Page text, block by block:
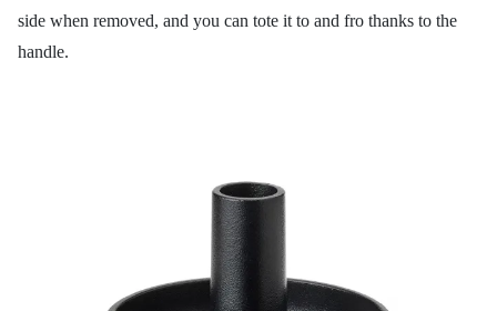
side when removed, and you can tote it to and fro thanks to the
handle.